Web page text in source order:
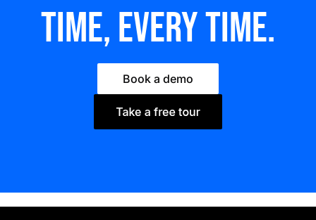
time, every time.
Book a demo